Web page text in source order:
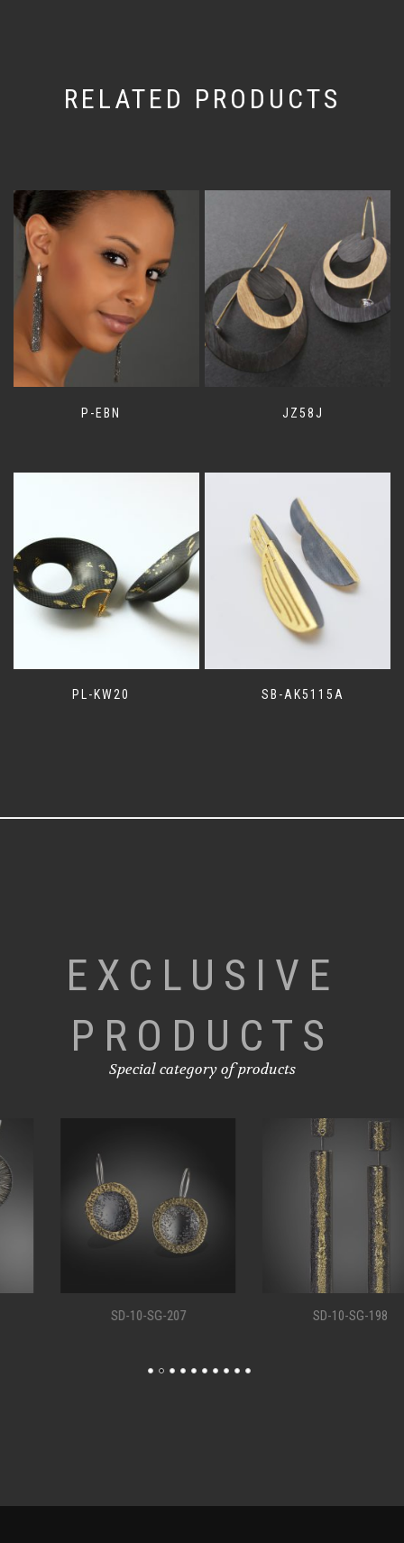
RELATED PRODUCTS
P-EBN JZ58J
PL-KW20 SB-AK5115A
EXCLUSIVE
PRODUCTS
Special category of products
SD-10-SG-207 SD-10-SG-198